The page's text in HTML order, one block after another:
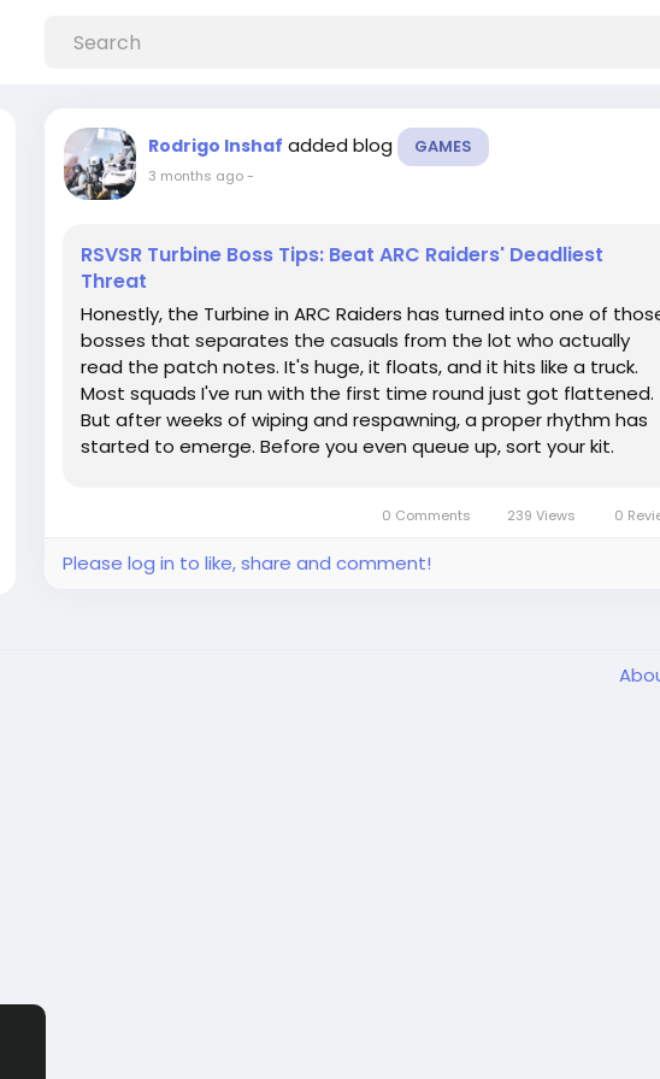
Rodrigo Inshaf added blog GAMES
3 months ago-
RSVSR Turbine Boss Tips: Beat ARC Raiders' Deadliest
Threat
Honestly, the Turbine in ARC Raiders has turned into one of
bosses that separates the casuals from the lot who actually
read the patch notes. It's huge, it floats, and it hits like a truck.
Most squads I've run with the first time round just got flattened.
But after weeks of wiping and respawning, a proper rhythm has
started to emerge. Before you even queue up, sort your kit.
0 Comments 239 Views 0
Please log in to like, share and comment!